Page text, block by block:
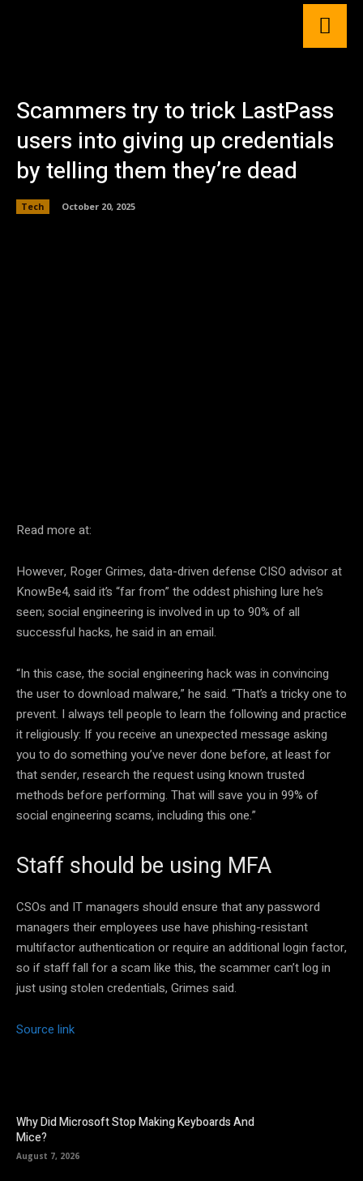
Scammers try to trick LastPass
users into giving up credentials
by telling them they’re dead
Tech October 20, 2025
Read more at:
However, Roger Grimes, data-driven defense CISO advisor at
KnowBe4, said it’s “far from” the oddest phishing lure he’s
seen; social engineering is involved in up to 90% of all
successful hacks, he said in an email.
“In this case, the social engineering hack was in convincing
the user to download malware,” he said. “That’s a tricky one to
prevent. I always tell people to learn the following and practice
it religiously: If you receive an unexpected message asking
you to do something you’ve never done before, at least for
that sender, research the request using known trusted
methods before performing. That will save you in 99% of
social engineering scams, including this one.”
Staff should be using MFA
CSOs and IT managers should ensure that any password
managers their employees use have phishing-resistant
multifactor authentication or require an additional login factor,
so if staff fall for a scam like this, the scammer can’t log in
just using stolen credentials, Grimes said.
Source link
Why Did Microsoft Stop Making Keyboards And
Mice?
August 7, 2026